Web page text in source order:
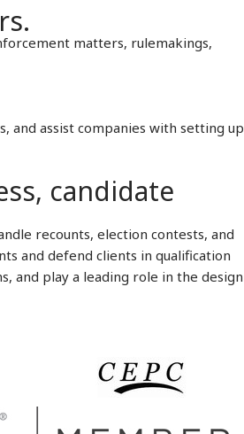
matters, rulemakings,
and assist companies with setting up
candidate
recounts, election contests, and
and defend clients in qualification
and play a leading role in the design